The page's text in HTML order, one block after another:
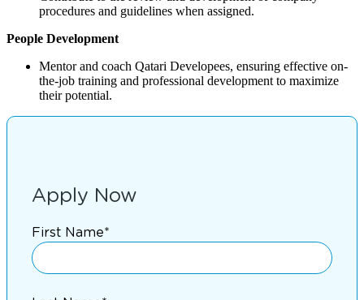
procedures and guidelines when assigned.
People Development
Mentor and coach Qatari Developees, ensuring effective on-
the-job training and professional development to maximize
their potential.